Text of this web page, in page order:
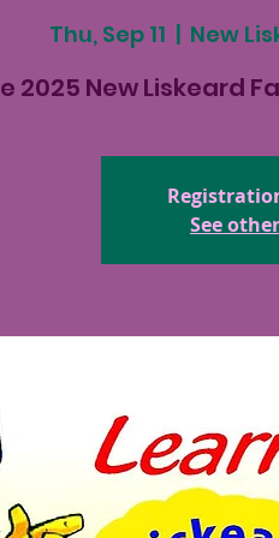
Thu, Sep 11
  |
New
2025 New Liskeard
See